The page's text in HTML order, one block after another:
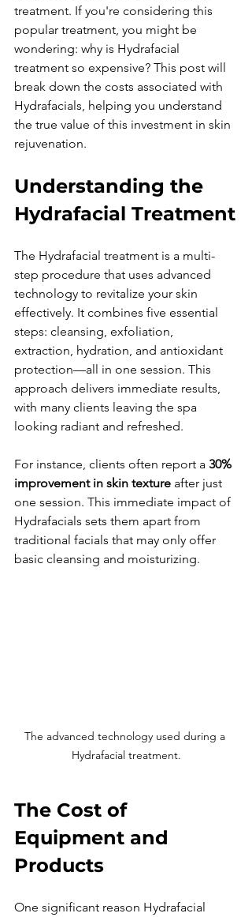
treatment. If you're considering this
popular treatment, you might be
wondering: why is Hydrafacial
treatment so expensive? This post will
break down the costs associated with
Hydrafacials, helping you understand
the true value of this investment in skin
rejuvenation.
Understanding the
Hydrafacial Treatment
The Hydrafacial treatment is a multi-
step procedure that uses advanced
technology to revitalize your skin
effectively. It combines five essential
steps: cleansing, exfoliation,
extraction, hydration, and antioxidant
protection—all in one session. This
approach delivers immediate results,
with many clients leaving the spa
looking radiant and refreshed.
For instance, clients often report a 30%
improvement in skin texture after just
one session. This immediate impact of
Hydrafacials sets them apart from
traditional facials that may only offer
basic cleansing and moisturizing.
The advanced technology used during a
Hydrafacial treatment.
The Cost of
Equipment and
Products
One significant reason Hydrafacial